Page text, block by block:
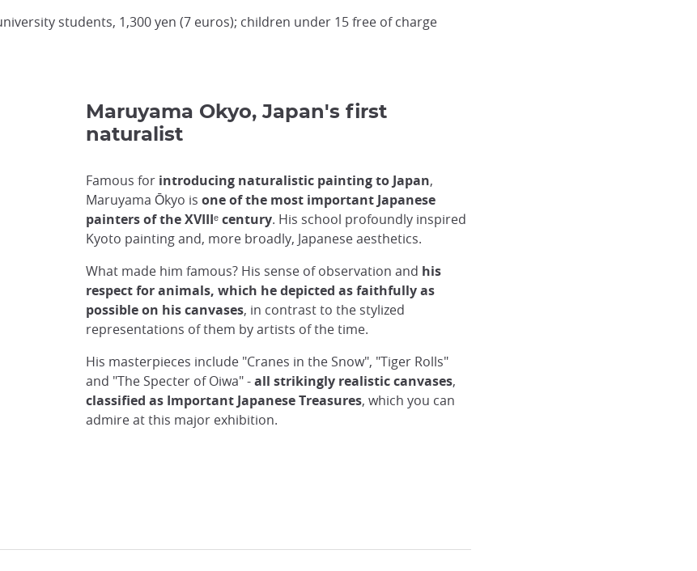
students, 1,300 yen (7 euros); children under 15 free of charge
Maruyama Okyo, Japan's first
naturalist
Famous forintroducing naturalistic painting to Japan,
Maruyama Ōkyo is one of the most important Japanese
painters of the XVIIIᵉ century. His school profoundly inspired
Kyoto painting and, more broadly, Japanese aesthetics.
What made him famous? His sense of observation and his
respect for animals, which he depicted as faithfully as
possible on his canvases, in contrast to the stylized
representations of them by artists of the time.
His masterpieces include "Cranes in the Snow", "Tiger Rolls"
and "The Specter of Oiwa" -all strikingly realistic canvases,
classified as Important Japanese Treasures, which you can
admire at this major exhibition.